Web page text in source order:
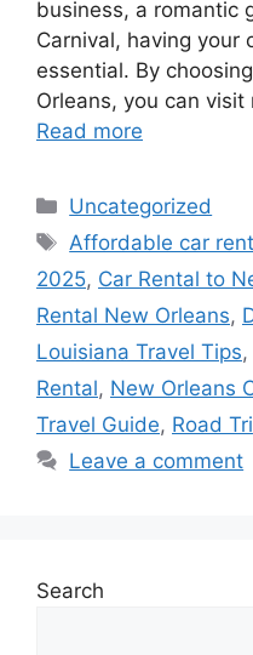
business, a romantic
Carnival, having your
essential. By
Orleans, you can
Read more
Categories
Uncategorized
Tags
Affordable car
2025, Car Rental to
Rental New Orleans,
Louisiana Travel Tips,
Rental, New Orleans
Travel Guide, Road
Leave a comment
Search